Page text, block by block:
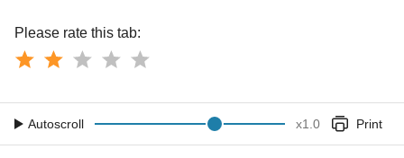
Please rate this tab:
Autoscroll x1.0 Print